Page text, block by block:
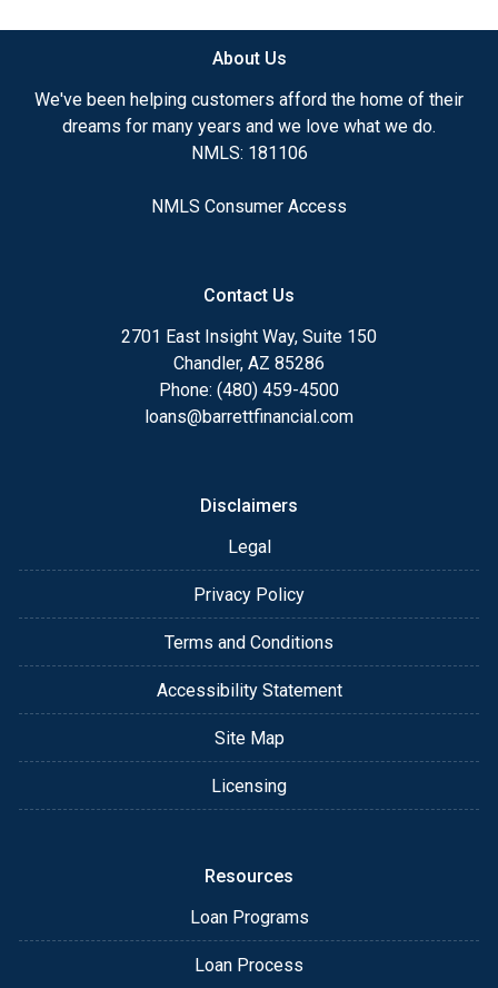
Ensuring that you make the right choice for you
and your family is my ultimate goal. And I am
committed to providing my customers with
mortgage services that exceed their expectations. I
different loan programs I have available, use my
After you've applied, I'll call you to discuss the
details of your loan, or you may choose to set up an
appointment with me using my online form. As
always, you may contact me anytime by phone, fax
About Us
We've been helping customers afford the home of their
dreams for many years and we love what we do.
NMLS: 181106
NMLS Consumer Access
Contact Us
2701 East Insight Way, Suite 150
Chandler, AZ 85286
Phone: (480) 459-4500
loans@barrettfinancial.com
Disclaimers
Legal
Privacy Policy
Terms and Conditions
Accessibility Statement
Site Map
Licensing
Resources
Loan Programs
Loan Process